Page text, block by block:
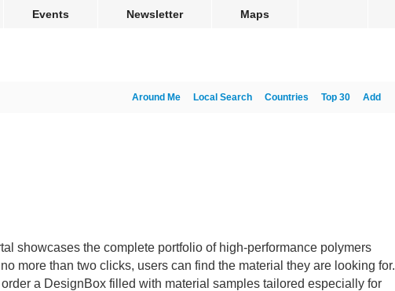
Events Newsletter Maps
Add
Top 30
Countries
Local Search
Around Me
showcases the complete portfolio of high-performance polymers
more than two clicks, users can find the material they are looking for.
a DesignBox filled with material samples tailored especially for